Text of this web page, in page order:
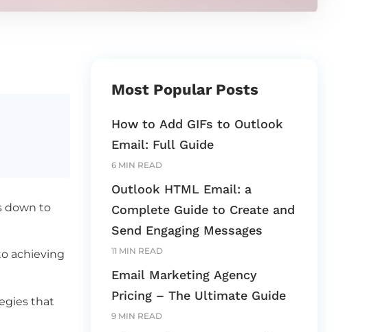
down to
achieving
that
Most Popular Posts
How to Add GIFs to Outlook
Email: Full Guide
6 MIN READ
Outlook HTML Email: a
Complete Guide to Create and
Send Engaging Messages
11 MIN READ
Email Marketing Agency
Pricing – The Ultimate Guide
9 MIN READ